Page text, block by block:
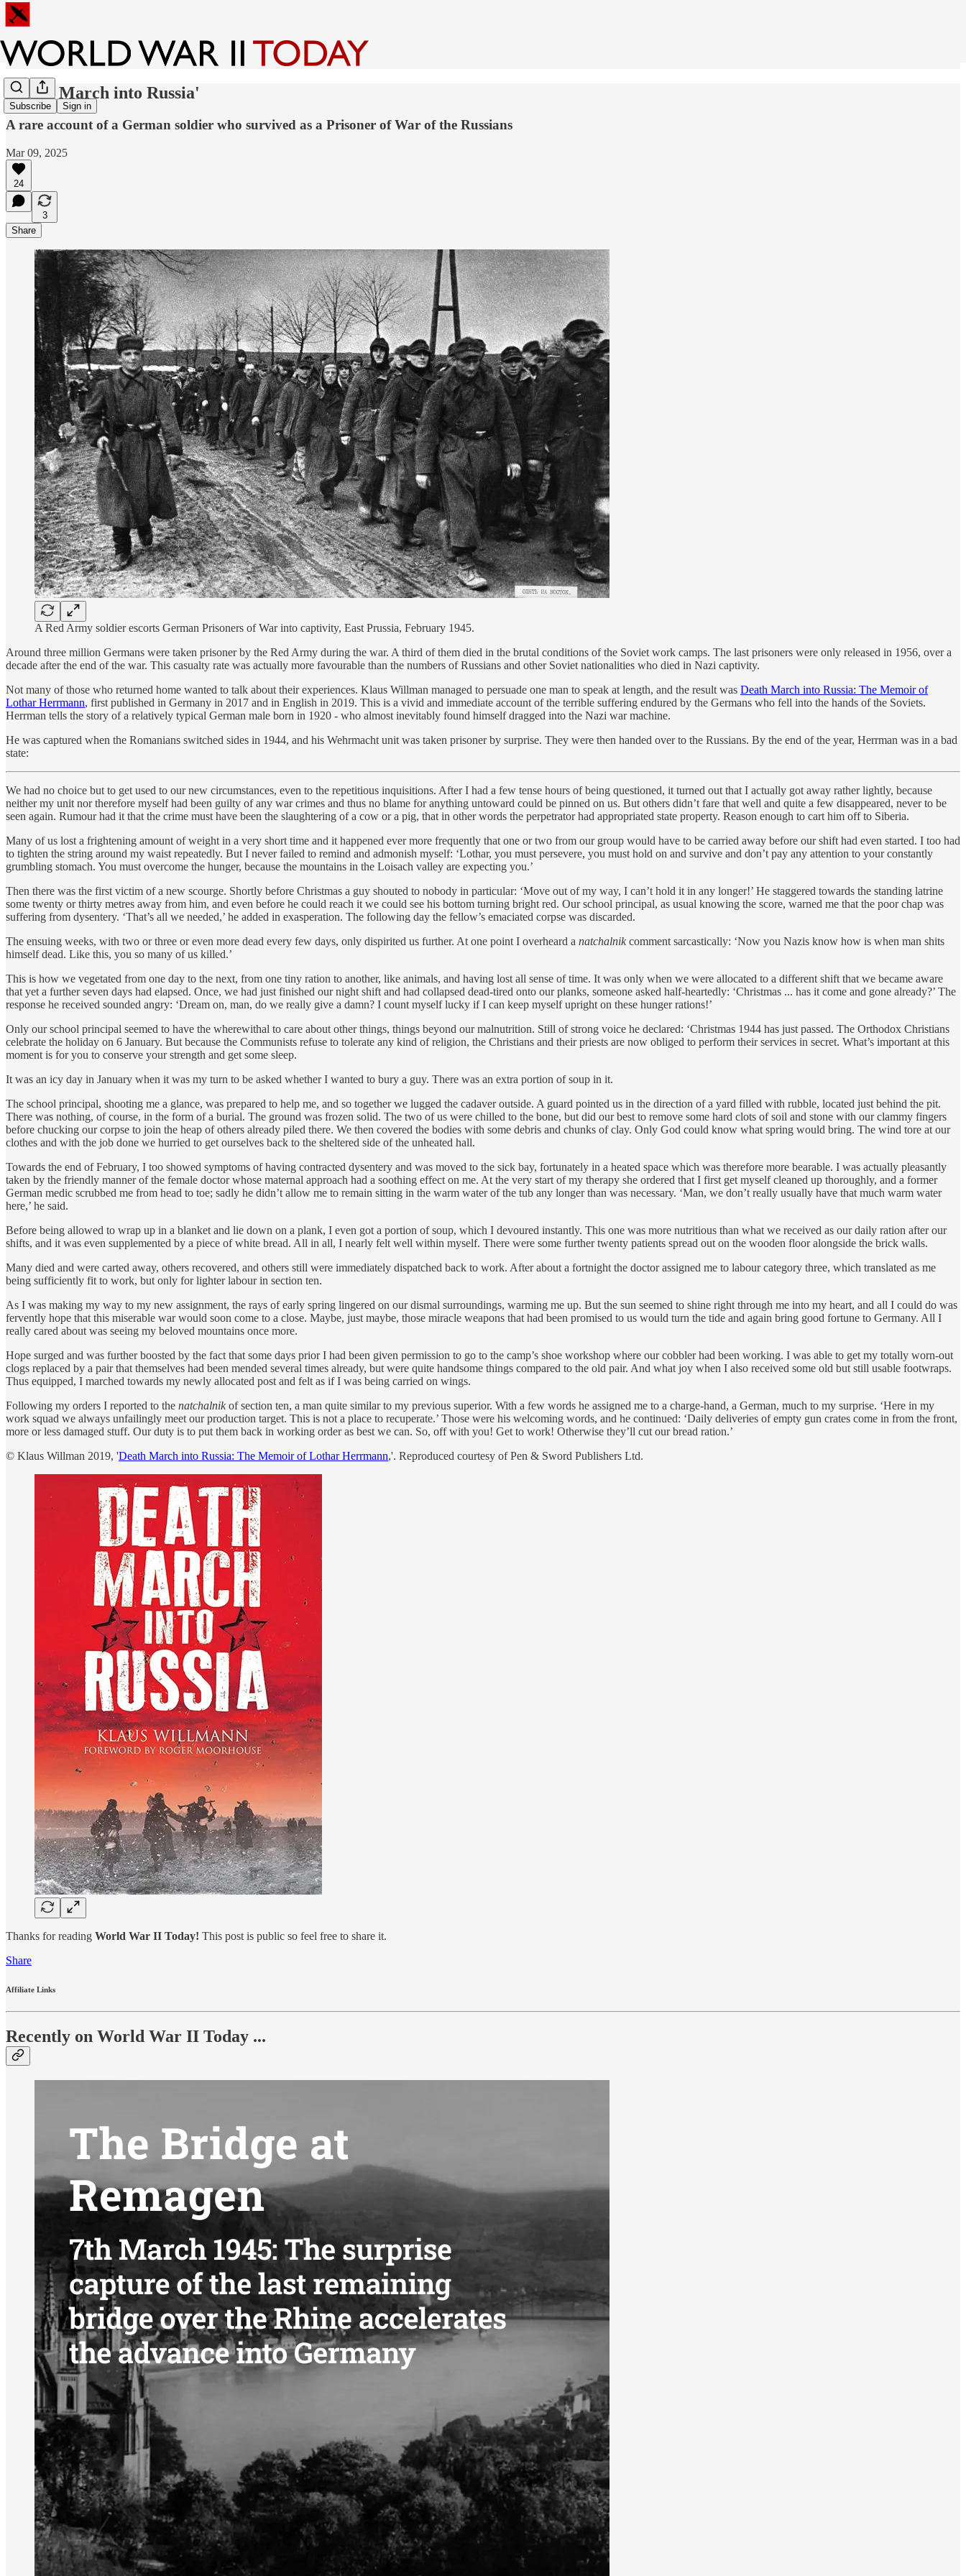
Subscribe Sign in
'Death March into Russia'
A rare account of a German soldier who survived as a Prisoner of War of the Russians
Mar 09, 2025
24
3
Share
A Red Army soldier escorts German Prisoners of War into captivity, East Prussia, February 1945.
Around three million Germans were taken prisoner by the Red Army during the war. A third of them died in the brutal conditions of the Soviet work camps. The last prisoners were only released in 1956, over a
decade after the end of the war. This casualty rate was actually more favourable than the numbers of Russians and other Soviet nationalities who died in Nazi captivity.
Not many of those who returned home wanted to talk about their experiences. Klaus Willman managed to persuade one man to speak at length, and the result was Death March into Russia: The Memoir of
Lothar Herrmann, first published in Germany in 2017 and in English in 2019. This is a vivid and immediate account of the terrible suffering endured by the Germans who fell into the hands of the Soviets.
Herrman tells the story of a relatively typical German male born in 1920 - who almost inevitably found himself dragged into the Nazi war machine.
He was captured when the Romanians switched sides in 1944, and his Wehrmacht unit was taken prisoner by surprise. They were then handed over to the Russians. By the end of the year, Herrman was in a bad
state:
We had no choice but to get used to our new circumstances, even to the repetitious inquisitions. After I had a few tense hours of being questioned, it turned out that I actually got away rather lightly, because
neither my unit nor therefore myself had been guilty of any war crimes and thus no blame for anything untoward could be pinned on us. But others didn’t fare that well and quite a few disappeared, never to be
seen again. Rumour had it that the crime must have been the slaughtering of a cow or a pig, that in other words the perpetrator had appropriated state property. Reason enough to cart him off to Siberia.
Many of us lost a frightening amount of weight in a very short time and it happened ever more frequently that one or two from our group would have to be carried away before our shift had even started. I too had
to tighten the string around my waist repeatedly. But I never failed to remind and admonish myself: ‘Lothar, you must persevere, you must hold on and survive and don’t pay any attention to your constantly
grumbling stomach. You must overcome the hunger, because the mountains in the Loisach valley are expecting you.’
Then there was the first victim of a new scourge. Shortly before Christmas a guy shouted to nobody in particular: ‘Move out of my way, I can’t hold it in any longer!’ He staggered towards the standing latrine
some twenty or thirty metres away from him, and even before he could reach it we could see his bottom turning bright red. Our school principal, as usual knowing the score, warned me that the poor chap was
suffering from dysentery. ‘That’s all we needed,’ he added in exasperation. The following day the fellow’s emaciated corpse was discarded.
The ensuing weeks, with two or three or even more dead every few days, only dispirited us further. At one point I overheard a natchalnik comment sarcastically: ‘Now you Nazis know how is when man shits
himself dead. Like this, you so many of us killed.’
This is how we vegetated from one day to the next, from one tiny ration to another, like animals, and having lost all sense of time. It was only when we were allocated to a different shift that we became aware
that yet a further seven days had elapsed. Once, we had just finished our night shift and had collapsed dead-tired onto our planks, someone asked half-heartedly: ‘Christmas ... has it come and gone already?’ The
response he received sounded angry: ‘Dream on, man, do we really give a damn? I count myself lucky if I can keep myself upright on these hunger rations!’
Only our school principal seemed to have the wherewithal to care about other things, things beyond our malnutrition. Still of strong voice he declared: ‘Christmas 1944 has just passed. The Orthodox Christians
celebrate the holiday on 6 January. But because the Communists refuse to tolerate any kind of religion, the Christians and their priests are now obliged to perform their services in secret. What’s important at this
moment is for you to conserve your strength and get some sleep.
It was an icy day in January when it was my turn to be asked whether I wanted to bury a guy. There was an extra portion of soup in it.
The school principal, shooting me a glance, was prepared to help me, and so together we lugged the cadaver outside. A guard pointed us in the direction of a yard filled with rubble, located just behind the pit.
There was nothing, of course, in the form of a burial. The ground was frozen solid. The two of us were chilled to the bone, but did our best to remove some hard clots of soil and stone with our clammy fingers
before chucking our corpse to join the heap of others already piled there. We then covered the bodies with some debris and chunks of clay. Only God could know what spring would bring. The wind tore at our
clothes and with the job done we hurried to get ourselves back to the sheltered side of the unheated hall.
Towards the end of February, I too showed symptoms of having contracted dysentery and was moved to the sick bay, fortunately in a heated space which was therefore more bearable. I was actually pleasantly
taken by the friendly manner of the female doctor whose maternal approach had a soothing effect on me. At the very start of my therapy she ordered that I first get myself cleaned up thoroughly, and a former
German medic scrubbed me from head to toe; sadly he didn’t allow me to remain sitting in the warm water of the tub any longer than was necessary. ‘Man, we don’t really usually have that much warm water
here,’ he said.
Before being allowed to wrap up in a blanket and lie down on a plank, I even got a portion of soup, which I devoured instantly. This one was more nutritious than what we received as our daily ration after our
shifts, and it was even supplemented by a piece of white bread. All in all, I nearly felt well within myself. There were some further twenty patients spread out on the wooden floor alongside the brick walls.
Many died and were carted away, others recovered, and others still were immediately dispatched back to work. After about a fortnight the doctor assigned me to labour category three, which translated as me
being sufficiently fit to work, but only for lighter labour in section ten.
As I was making my way to my new assignment, the rays of early spring lingered on our dismal surroundings, warming me up. But the sun seemed to shine right through me into my heart, and all I could do was
fervently hope that this miserable war would soon come to a close. Maybe, just maybe, those miracle weapons that had been promised to us would turn the tide and again bring good fortune to Germany. All I
really cared about was seeing my beloved mountains once more.
Hope surged and was further boosted by the fact that some days prior I had been given permission to go to the camp’s shoe workshop where our cobbler had been working. I was able to get my totally worn-out
clogs replaced by a pair that themselves had been mended several times already, but were quite handsome things compared to the old pair. And what joy when I also received some old but still usable footwraps.
Thus equipped, I marched towards my newly allocated post and felt as if I was being carried on wings.
Following my orders I reported to the natchalnik of section ten, a man quite similar to my previous superior. With a few words he assigned me to a charge-hand, a German, much to my surprise. ‘Here in my
work squad we always unfailingly meet our production target. This is not a place to recuperate.’ Those were his welcoming words, and he continued: ‘Daily deliveries of empty gun crates come in from the front,
more or less damaged stuff. Our duty is to put them back in working order as best we can. So, off with you! Get to work! Otherwise they’ll cut our bread ration.’
© Klaus Willman 2019, 'Death March into Russia: The Memoir of Lothar Herrmann,'. Reproduced courtesy of Pen & Sword Publishers Ltd.
Thanks for reading World War II Today! This post is public so feel free to share it.
Share
Affiliate Links
Recently on World War II Today ...